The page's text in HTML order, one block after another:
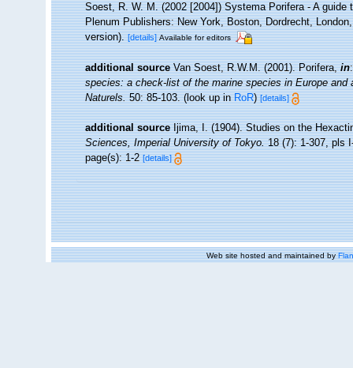
Soest, R. W. M. (2002 [2004]) Systema Porifera - A
Plenum Publishers: New York, Boston, Dordrecht,
version). [details] Available for editors
additional source Van Soest, R.W.M. (2001). Porifera,in
species: a check-list of the marine species in Europe
Naturels.50: 85-103.(look up inRoR)[details]
additional source Ijima, I. (1904). Studies on the
Sciences, Imperial University of Tokyo.18 (7): 1-307, pls
page(s): 1-2[details]
Web site hosted and maintained by